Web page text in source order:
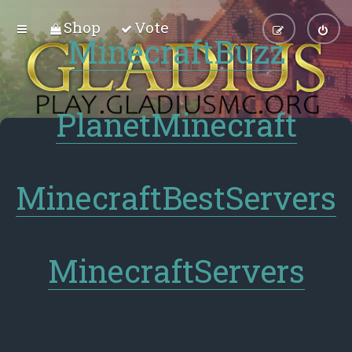
Shop Vote
MinecraftBuzz
PlanetMinecraft
MinecraftBestServers
MinecraftServers